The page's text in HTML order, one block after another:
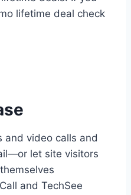
lifetime deal check
and video calls and
let site visitors
and TechSee